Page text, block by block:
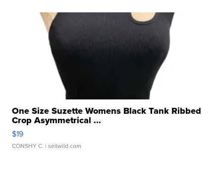
One Size Suzette Womens Black Tank Ribbed
Crop Asymmetrical ...
$19
CONSHY C. | sellwild.com